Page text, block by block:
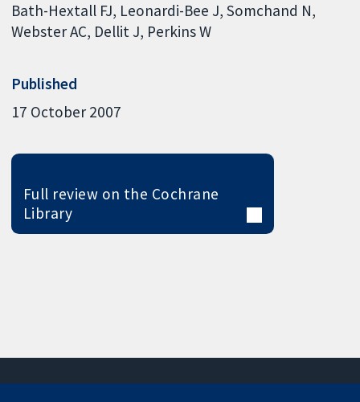
Bath-Hextall FJ Leonardi-Bee J Somchand N
Webster AC Dellit J Perkins W
Published
17 October 2007
Full review on the Cochrane
Library